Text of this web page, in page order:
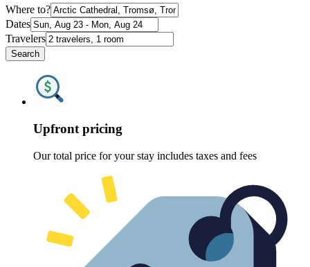
Where to?
Dates
Travelers
Search
Upfront pricing
Our total price for your stay includes taxes and fees